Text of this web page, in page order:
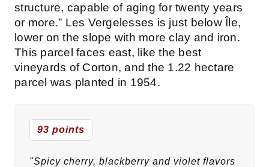
structure, capable of aging for twenty years
or more.” Les Vergelesses is just below Île,
lower on the slope with more clay and iron.
This parcel faces east, like the best
vineyards of Corton, and the 1.22 hectare
parcel was planted in 1954.
93 points
"Spicy cherry, blackberry and violet flavors